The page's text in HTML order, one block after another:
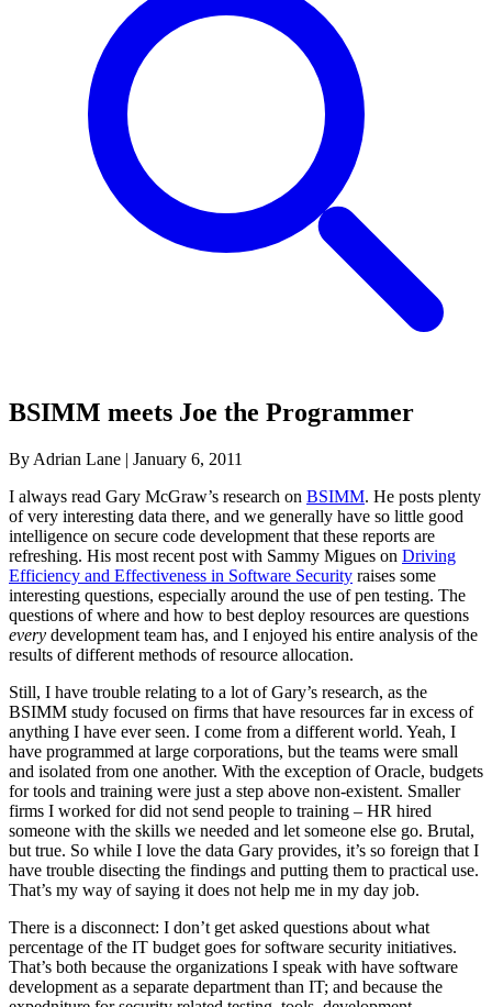
BSIMM meets Joe the Programmer
By Adrian Lane | January 6, 2011
I always read Gary McGraw’s research on BSIMM. He posts plenty
of very interesting data there, and we generally have so little good
intelligence on secure code development that these reports are
refreshing. His most recent post with Sammy Migues on Driving
Efficiency and Effectiveness in Software Security raises some
interesting questions, especially around the use of pen testing. The
questions of where and how to best deploy resources are questions
every development team has, and I enjoyed his entire analysis of the
results of different methods of resource allocation.
Still, I have trouble relating to a lot of Gary’s research, as the
BSIMM study focused on firms that have resources far in excess of
anything I have ever seen. I come from a different world. Yeah, I
have programmed at large corporations, but the teams were small
and isolated from one another. With the exception of Oracle, budgets
for tools and training were just a step above non-existent. Smaller
firms I worked for did not send people to training – HR hired
someone with the skills we needed and let someone else go. Brutal,
but true. So while I love the data Gary provides, it’s so foreign that I
have trouble disecting the findings and putting them to practical use.
That’s my way of saying it does not help me in my day job.
There is a disconnect: I don’t get asked questions about what
percentage of the IT budget goes for software security initiatives.
That’s both because the organizations I speak with have software
development as a separate department than IT; and because the